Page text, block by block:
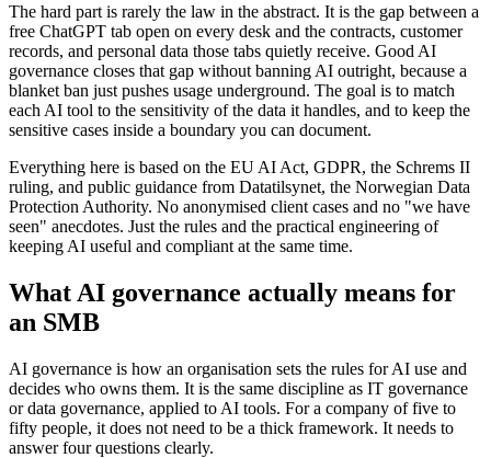
The hard part is rarely the law in the abstract. It is the gap between a
free ChatGPT tab open on every desk and the contracts, customer
records, and personal data those tabs quietly receive. Good AI
governance closes that gap without banning AI outright, because a
blanket ban just pushes usage underground. The goal is to match
each AI tool to the sensitivity of the data it handles, and to keep the
sensitive cases inside a boundary you can document.
Everything here is based on the EU AI Act, GDPR, the Schrems II
ruling, and public guidance from Datatilsynet, the Norwegian Data
Protection Authority. No anonymised client cases and no "we have
seen" anecdotes. Just the rules and the practical engineering of
keeping AI useful and compliant at the same time.
What AI governance actually means for
an SMB
AI governance is how an organisation sets the rules for AI use and
decides who owns them. It is the same discipline as IT governance
or data governance, applied to AI tools. For a company of five to
fifty people, it does not need to be a thick framework. It needs to
answer four questions clearly.